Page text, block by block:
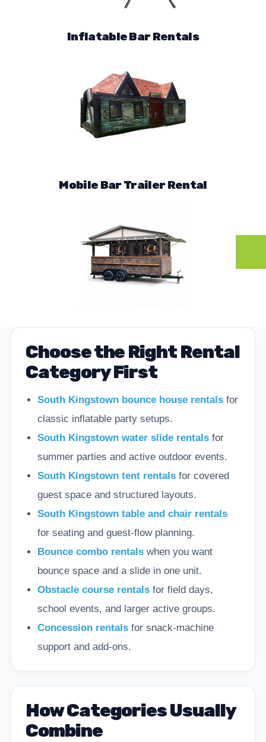
Inflatable Bar Rentals
Mobile Bar Trailer Rental
Choose the Right Rental
Category First
South Kingstown bounce house rentalsfor
classic inflatable party setups.
South Kingstown water slide rentalsfor
summer parties and active outdoor events.
South Kingstown tent rentalsfor covered
guest space and structured layouts.
South Kingstown table and chair rentals
for seating and guest-flow planning.
Bounce combo rentalswhen you want
bounce space and a slide in one unit.
Obstacle course rentalsfor field days,
school events, and larger active groups.
Concession rentalsfor snack-machine
support and add-ons.
How Categories Usually
Combine